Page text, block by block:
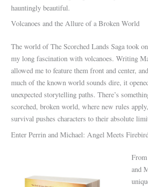
hauntingly beautiful.
Volcanoes and the Allure of a Broken World
The world of The Scorched Lands Saga took
my long fascination with volcanoes. Writing
allowed me to feature them front and center,
much of the known world sounds dire, it
unexpected storytelling paths. There’s
scorched, broken world, where new rules
survival pushes characters to their absolute
Enter Perrin and Michael: Angel Meets
and